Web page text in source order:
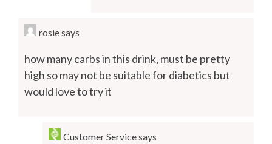
rosiesays
how many carbs in this drink, must be pretty
high so may not be suitable for diabetics but
would love to try it
Customer Servicesays